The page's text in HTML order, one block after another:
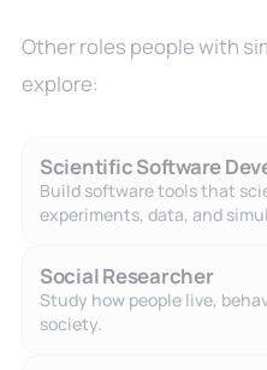
Other roles people with
explore:
Scientific Software
Build software tools that
experiments, data, and
Social Researcher
Study how people live,
society.